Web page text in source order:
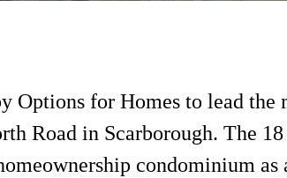
Options for Homes to lead the
Road in Scarborough. The
condominium